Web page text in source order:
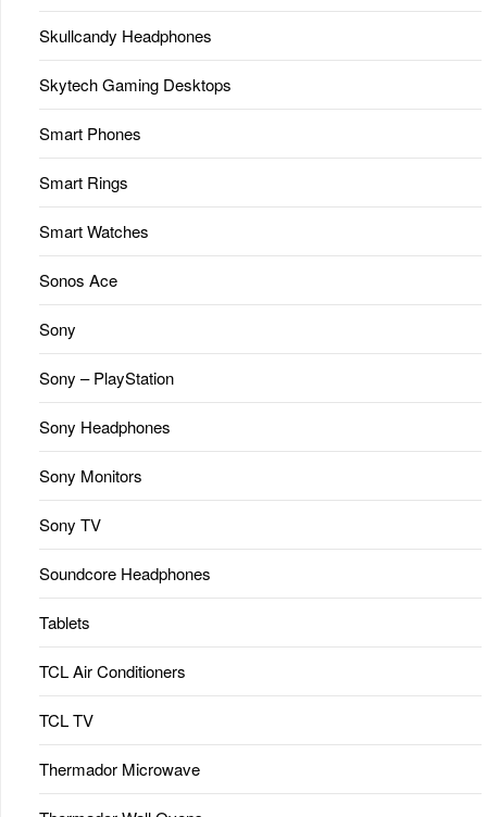
Skullcandy Headphones
Skytech Gaming Desktops
Smart Phones
Smart Rings
Smart Watches
Sonos Ace
Sony
Sony – PlayStation
Sony Headphones
Sony Monitors
Sony TV
Soundcore Headphones
Tablets
TCL Air Conditioners
TCL TV
Thermador Microwave